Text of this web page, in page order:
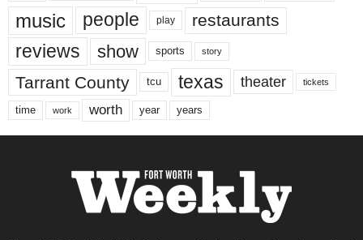
music people play restaurants
reviews show sports story
Tarrant County tcu texas theater tickets
time work worth year years